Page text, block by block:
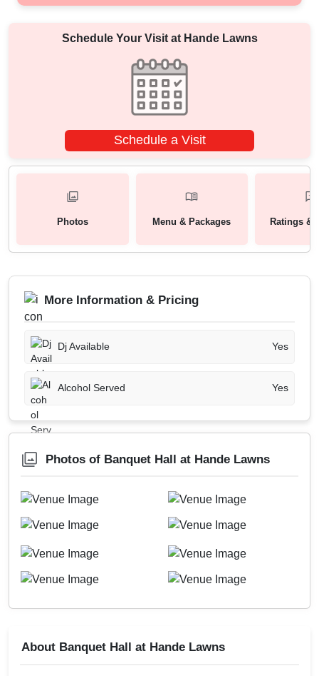
Schedule Your Visit at Hande Lawns
Schedule a Visit
Photos Menu & Packages Ratings &
More Information & Pricing
Dj Available Yes
Alcohol Served Yes
Photos of Banquet Hall at Hande Lawns
About Banquet Hall at Hande Lawns